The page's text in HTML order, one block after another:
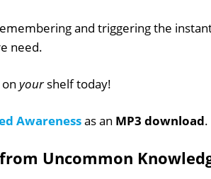
and triggering the
need.
on yourshelf today!
Awarenessas an MP3 download.
Uncommon